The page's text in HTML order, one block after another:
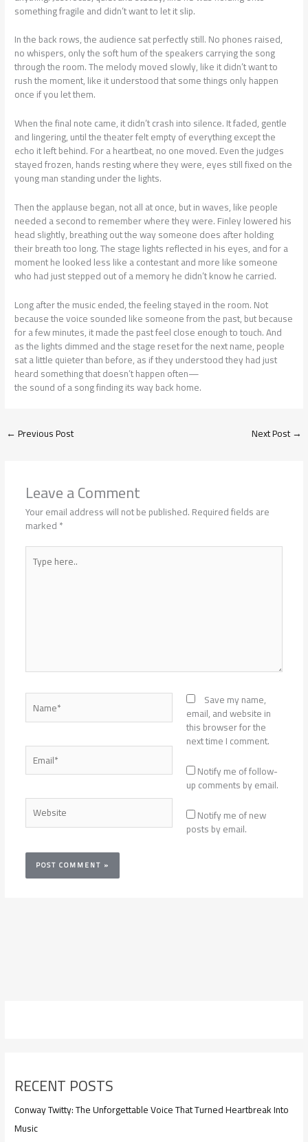
something fragile and didn’t want to let it slip.
In the back rows, the audience sat perfectly still. No phones raised,
no whispers, only the soft hum of the speakers carrying the song
through the room. The melody moved slowly, like it didn’t want to
rush the moment, like it understood that some things only happen
once if you let them.
When the final note came, it didn’t crash into silence. It faded, gentle
and lingering, until the theater felt empty of everything except the
echo it left behind. For a heartbeat, no one moved. Even the judges
stayed frozen, hands resting where they were, eyes still fixed on the
young man standing under the lights.
Then the applause began, not all at once, but in waves, like people
needed a second to remember where they were. Finley lowered his
head slightly, breathing out the way someone does after holding
their breath too long. The stage lights reflected in his eyes, and for a
moment he looked less like a contestant and more like someone
who had just stepped out of a memory he didn’t know he carried.
Long after the music ended, the feeling stayed in the room. Not
because the voice sounded like someone from the past, but because
for a few minutes, it made the past feel close enough to touch. And
as the lights dimmed and the stage reset for the next name, people
sat a little quieter than before, as if they understood they had just
heard something that doesn’t happen often—
the sound of a song finding its way back home.
←Previous Post Next Post→
Leave a Comment
Your email address will not be published.Required fields are
marked*
Type
here..
Name*
Email*
Website
Save my name,
email, and website in
this browser for the
next time I comment.
Notify me of follow-
up comments by email.
Notify me of new
posts by email.
RECENT POSTS
Conway Twitty: The Unforgettable Voice That Turned Heartbreak Into
Music